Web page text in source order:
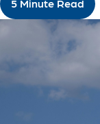
5 Minute Read